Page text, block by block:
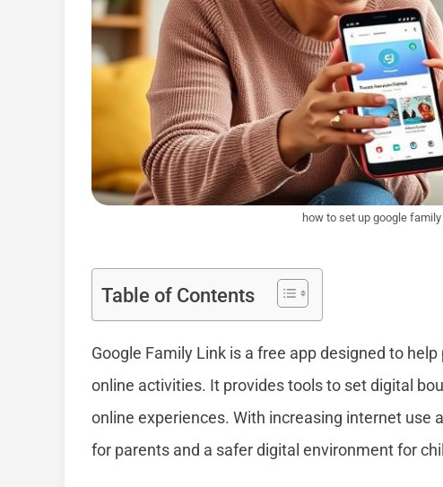
how to set up google
Table of Contents
Google Family Link is a free app designed to
online activities. It provides tools to set digital
online experiences. With increasing internet use
for parents and a safer digital environment for